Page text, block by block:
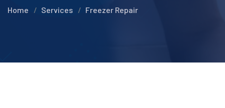
Home Services Freezer Repair